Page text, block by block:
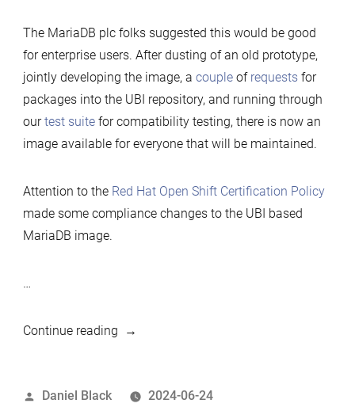
The MariaDB plc folks suggested this would be good
for enterprise users. After dusting of an old prototype,
jointly developing the image, a coupleof requestsfor
packages into the UBI repository, and running through
ourtest suitefor compatibility testing, there is now an
image available for everyone that will be maintained.
Attention to the Red Hat Open Shift Certification Policy
made some compliance changes to the UBI based
MariaDB image.
…
Continue reading“UBI
Official
Posted
Daniel Black
2024-06-24